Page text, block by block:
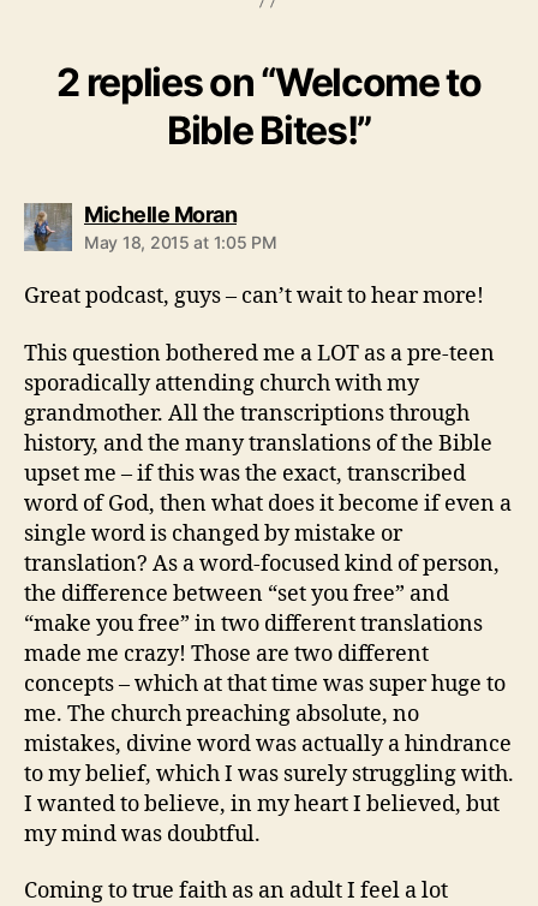
2 replies on “Welcome to
Bible Bites!”
Michelle Moransays:
May 18, 2015 at 1:05 PM
Great podcast, guys – can’t wait to hear more!
This question bothered me a LOT as a pre-teen
sporadically attending church with my
grandmother. All the transcriptions through
history, and the many translations of the Bible
upset me – if this was the exact, transcribed
word of God, then what does it become if even a
single word is changed by mistake or
translation? As a word-focused kind of person,
the difference between “set you free” and
“make you free” in two different translations
made me crazy! Those are two different
concepts – which at that time was super huge to
me. The church preaching absolute, no
mistakes, divine word was actually a hindrance
to my belief, which I was surely struggling with.
I wanted to believe, in my heart I believed, but
my mind was doubtful.
Coming to true faith as an adult I feel a lot